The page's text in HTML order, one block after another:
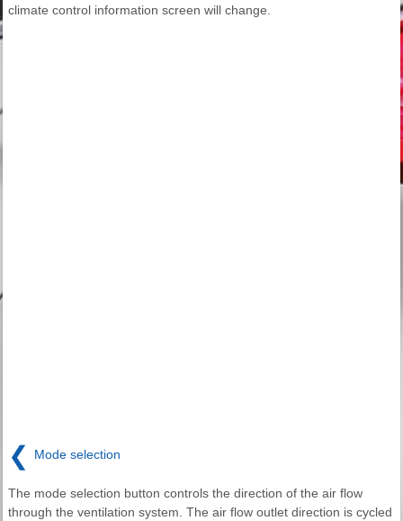
climate control information screen will change.
❮ Mode selection
The mode selection button controls the direction of the air flow
through the ventilation system. The air flow outlet direction is cycled